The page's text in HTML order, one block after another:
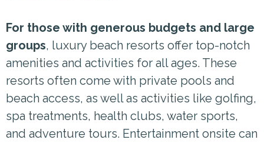
For those with generous budgets and large
groups, luxury beach resorts offer top-notch
amenities and activities for all ages. These
resorts often come with private pools and
beach access, as well as activities like golfing,
spa treatments, health clubs, water sports,
and adventure tours. Entertainment onsite can